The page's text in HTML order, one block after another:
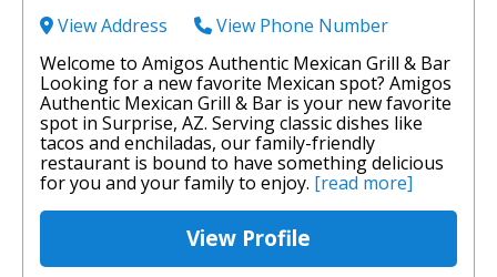
View Address
View Phone Number
Welcome to Amigos Authentic Mexican Grill & Bar
Looking for a new favorite Mexican spot? Amigos
Authentic Mexican Grill & Bar is your new favorite
spot in Surprise, AZ. Serving classic dishes like
tacos and enchiladas, our family-friendly
restaurant is bound to have something delicious
for you and your family to enjoy. [read more]
View Profile